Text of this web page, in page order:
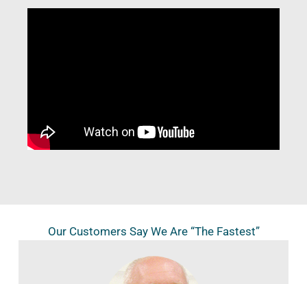
Our Customers Say We Are “The Fastest”